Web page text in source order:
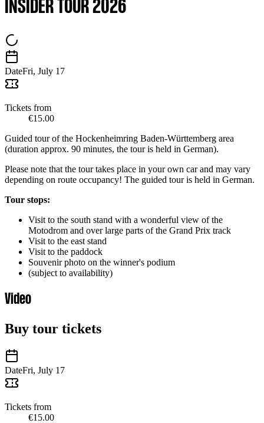
INSIDER TOUR 2026
DateFri, July 17
Tickets from
€15.00
Guided tour of the Hockenheimring Baden-Württemberg area
(duration approx. 90 minutes, the tour is held in German).
Please note that the tour takes place in your own car and may vary
depending on route occupancy! The guided tour is held in German.
Tour stops:
Visit to the south stand with a wonderful view of the
Motodrom and over large parts of the Grand Prix track
Visit to the east stand
Visit to the paddock
Souvenir photo on the winner's podium
(subject to availability)
Video
Buy tour tickets
DateFri, July 17
Tickets from
€15.00